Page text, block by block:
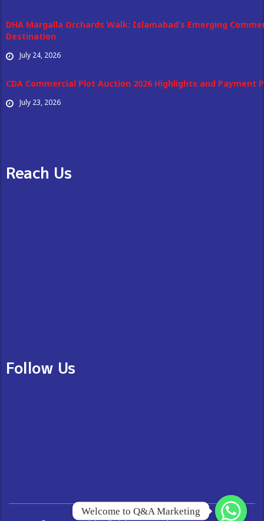
DHA Margalla Orchards Walk: Islamabad’s Emerging
Destination
July 24, 2026
CDA Commercial Plot Auction 2026 Highlights and Payment
July 23, 2026
Reach Us
Follow Us
Welcome to Q&A Marketing